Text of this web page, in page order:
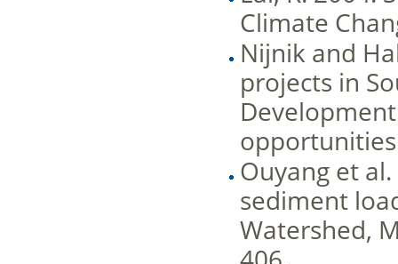
Climate
Nijnik and
projects in
Ouyang et
sediment
Watershed,